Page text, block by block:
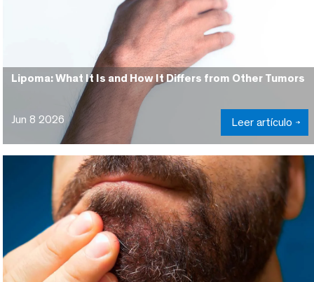
Lipoma: What It Is and How It Differs from Other Tumors
Jun 8 2026 Leer artículo